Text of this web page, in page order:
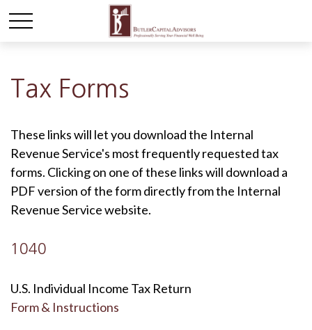
Tax Forms
These links will let you download the Internal
Revenue Service's most frequently requested tax
forms. Clicking on one of these links will download a
PDF version of the form directly from the Internal
Revenue Service website.
1040
U.S. Individual Income Tax Return
Form & Instructions